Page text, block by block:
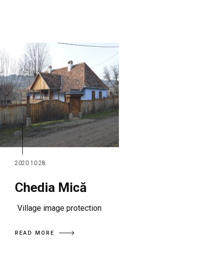
2020.10.28.
Chedia Mică
Village image protection
READ MORE